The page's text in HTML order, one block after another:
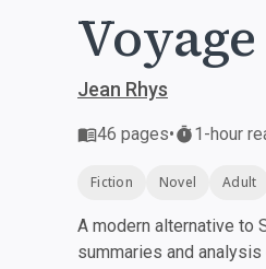
Jean Rhys
46 pages• 1-hour
Fiction Novel Adult
A modern alternative to
summaries and